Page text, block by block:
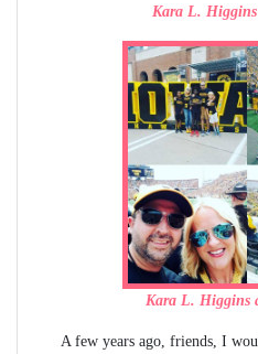
Kara L.
Kara L. Higgins
A few years ago, friends, I